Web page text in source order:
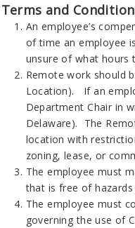
Terms and
An employee’s
of time an employee
unsure of what hours
Remote work should
Location). If an
Department Chair in
Delaware). The
location with
zoning, lease, or
The employee must
that is free of
The employee must
governing the use of